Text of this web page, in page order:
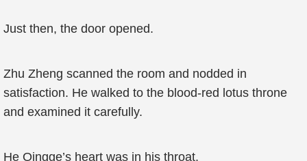
Just then, the door opened.
Zhu Zheng scanned the room and nodded in
satisfaction. He walked to the blood-red lotus throne
and examined it carefully.
He Qingge’s heart was in his throat.